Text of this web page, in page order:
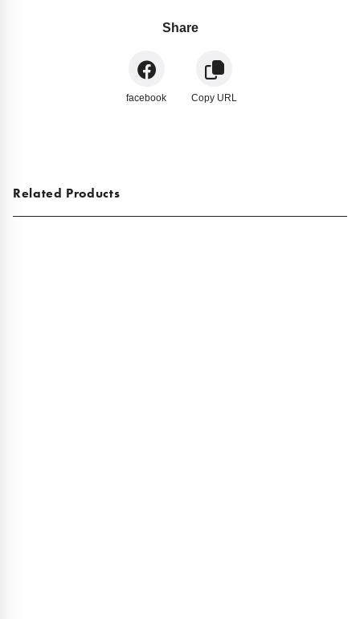
Share
facebook Copy URL
Related Products